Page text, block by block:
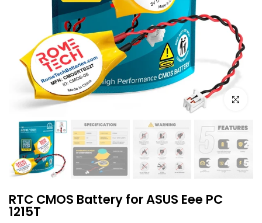
Click to
RTC CMOS Battery for ASUS Eee PC
1215T